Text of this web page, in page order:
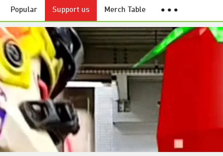
Popular Support us Merch Table ● ● ●